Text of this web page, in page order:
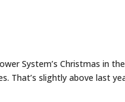
System’s Christmas in
That’s slightly above last